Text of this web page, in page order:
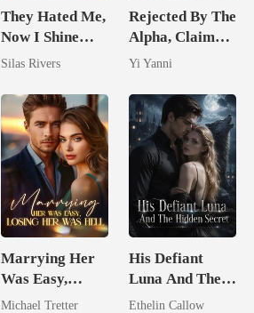
They Hated Me,
Now I Shine
Bright
Silas Rivers
Rejected By The
Alpha, Claimed
By The Alpha
Yi Yanni
Marrying Her
Was Easy,
Losing Her Was
Michael Tretter
His Defiant
Luna And The
Hidden Secret
Ethelin Callow